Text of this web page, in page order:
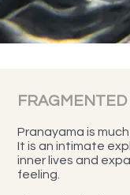
Pranayama is
It is an intimate
inner lives and
feeling.